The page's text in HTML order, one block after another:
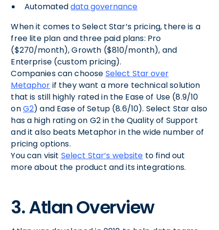
Automateddata governance
When it comes to Select Star’s pricing, there is a
free lite plan and three paid plans: Pro
($270/month), Growth ($810/month), and
Enterprise (custom pricing).
Companies can choose Select Star over
Metaphor if they want a more technical solution
that is still highly rated in the Ease of Use (8.9/10
onG2) and Ease of Setup (8.6/10). Select Star also
has a high rating on G2 in the Quality of Support
and it also beats Metaphor in the wide number of
pricing options.
You can visit Select Star’s website to find out
more about the product and its integrations.
3. Atlan Overview